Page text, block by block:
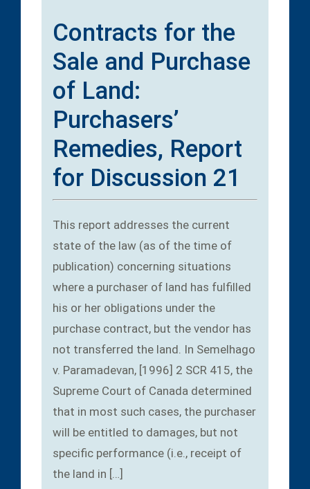
Contracts for the
Sale and Purchase
of Land:
Purchasers’
Remedies, Report
for Discussion 21
This report addresses the current
state of the law (as of the time of
publication) concerning situations
where a purchaser of land has fulfilled
his or her obligations under the
purchase contract, but the vendor has
not transferred the land. In Semelhago
v. Paramadevan, [1996] 2 SCR 415, the
Supreme Court of Canada determined
that in most such cases, the purchaser
will be entitled to damages, but not
specific performance (i.e., receipt of
the land in […]